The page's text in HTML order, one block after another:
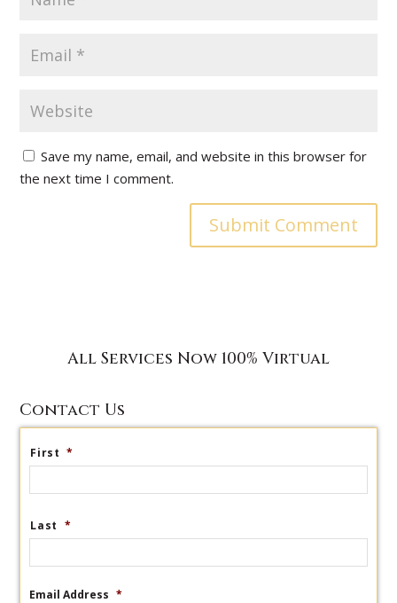
Save my name, email, and website in this browser for
the next time I comment.
All Services Now 100% Virtual
Contact Us
First *
Last *
Email Address *